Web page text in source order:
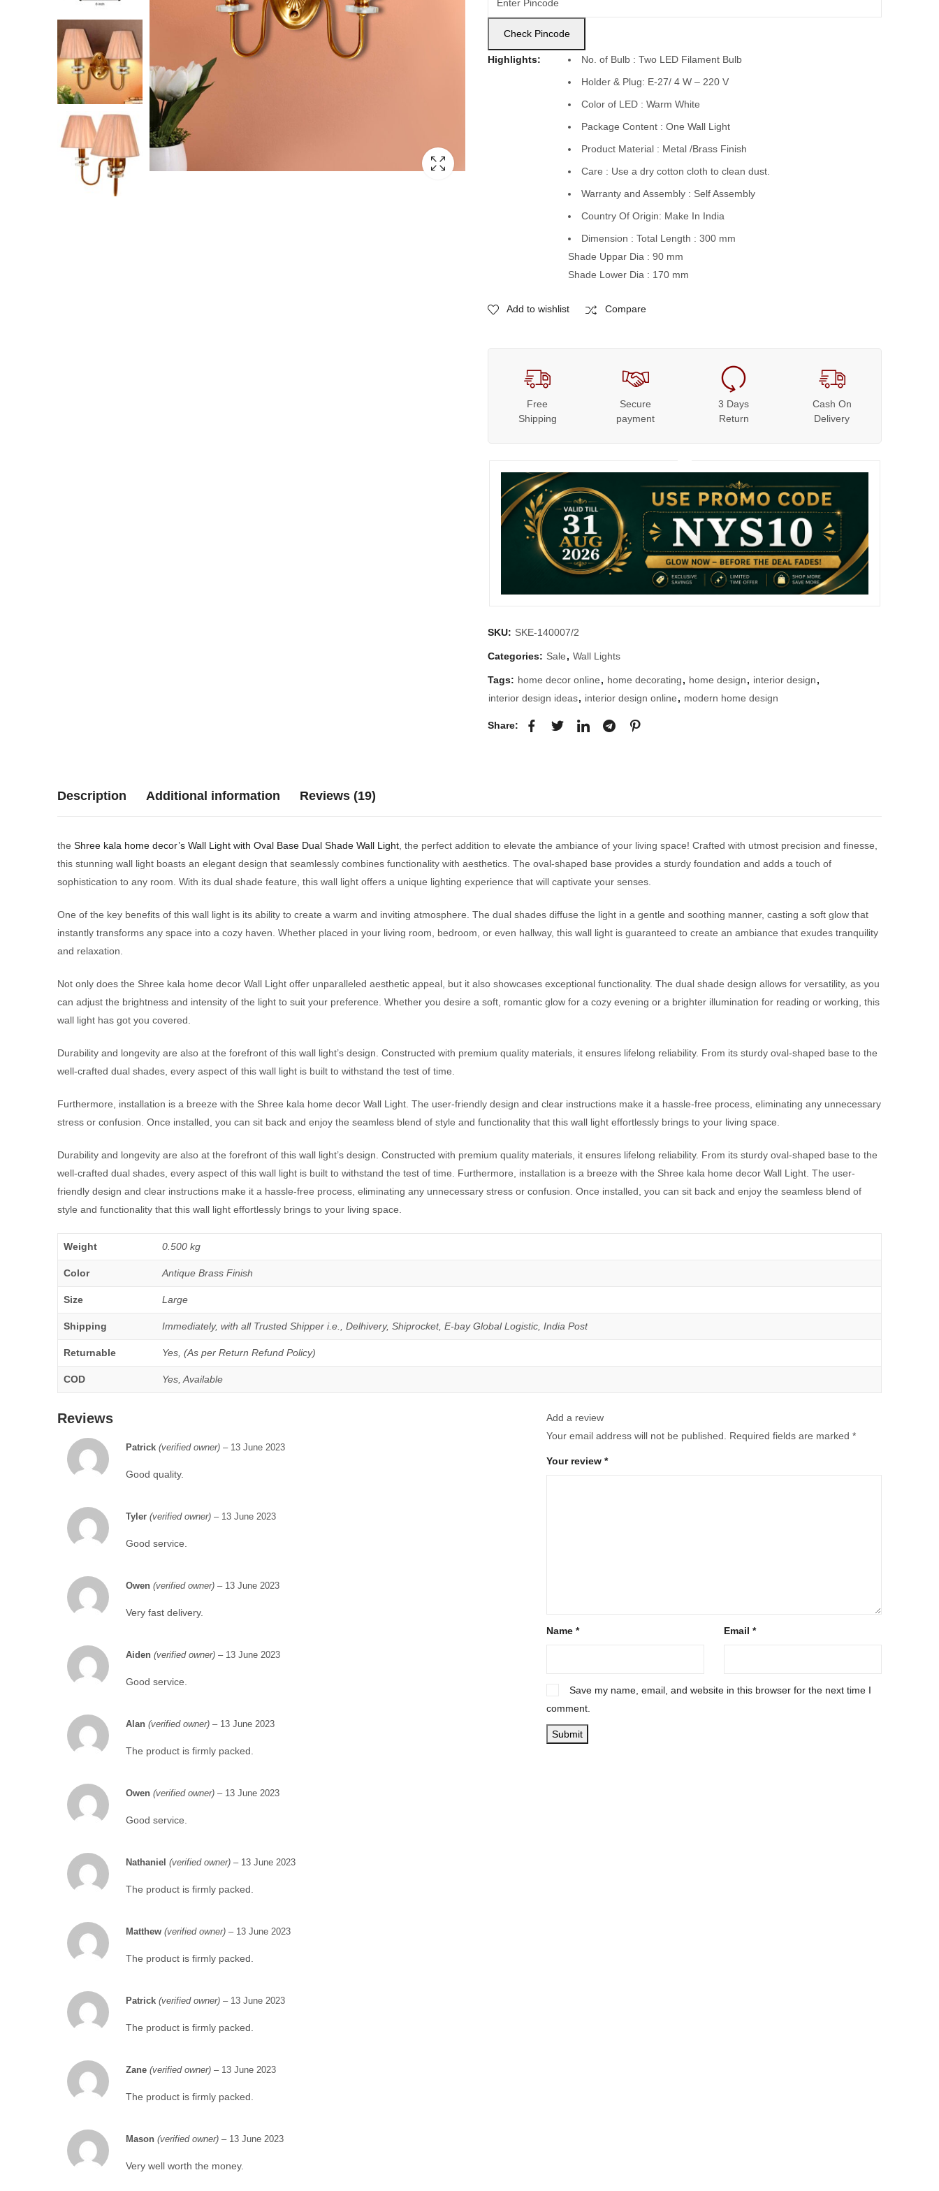
Check Pincode
Highlights:
No. of Bulb : Two LED Filament Bulb
Holder & Plug: E-27/ 4 W – 220 V
Color of LED : Warm White
Package Content : One Wall Light
Product Material : Metal /Brass Finish
Care : Use a dry cotton cloth to clean dust.
Warranty and Assembly : Self Assembly
Country Of Origin: Make In India
Dimension : Total Length : 300 mm
Shade Uppar Dia : 90 mm
Shade Lower Dia : 170 mm
Add to wishlist Compare
Free
Shipping
Secure
payment
3 Days
Return
Cash On
Delivery
SKU: SKE-140007/2
Categories: Sale, Wall Lights
Tags: home decor online, home decorating, home design, interior design,
interior design ideas, interior design online, modern home design
Share:
Description Additional information Reviews (19)
the Shree kala home decor’s Wall Light with Oval Base Dual Shade Wall Light , the perfect addition to elevate the ambiance of your living space! Crafted with utmost precision and finesse,
this stunning wall light boasts an elegant design that seamlessly combines functionality with aesthetics. The oval-shaped base provides a sturdy foundation and adds a touch of
sophistication to any room. With its dual shade feature, this wall light offers a unique lighting experience that will captivate your senses.
One of the key benefits of this wall light is its ability to create a warm and inviting atmosphere. The dual shades diffuse the light in a gentle and soothing manner, casting a soft glow that
instantly transforms any space into a cozy haven. Whether placed in your living room, bedroom, or even hallway, this wall light is guaranteed to create an ambiance that exudes tranquility
and relaxation.
Not only does the Shree kala home decor Wall Light offer unparalleled aesthetic appeal, but it also showcases exceptional functionality. The dual shade design allows for versatility, as you
can adjust the brightness and intensity of the light to suit your preference. Whether you desire a soft, romantic glow for a cozy evening or a brighter illumination for reading or working, this
wall light has got you covered.
Durability and longevity are also at the forefront of this wall light’s design. Constructed with premium quality materials, it ensures lifelong reliability. From its sturdy oval-shaped base to the
well-crafted dual shades, every aspect of this wall light is built to withstand the test of time.
Furthermore, installation is a breeze with the Shree kala home decor Wall Light. The user-friendly design and clear instructions make it a hassle-free process, eliminating any unnecessary
stress or confusion. Once installed, you can sit back and enjoy the seamless blend of style and functionality that this wall light effortlessly brings to your living space.
Durability and longevity are also at the forefront of this wall light’s design. Constructed with premium quality materials, it ensures lifelong reliability. From its sturdy oval-shaped base to the
well-crafted dual shades, every aspect of this wall light is built to withstand the test of time. Furthermore, installation is a breeze with the Shree kala home decor Wall Light. The user-
friendly design and clear instructions make it a hassle-free process, eliminating any unnecessary stress or confusion. Once installed, you can sit back and enjoy the seamless blend of
style and functionality that this wall light effortlessly brings to your living space.
Weight 0.500 kg
Color Antique Brass Finish
Size Large
Shipping Immediately, with all Trusted Shipper i.e., Delhivery, Shiprocket, E-bay Global Logistic, India Post
Returnable Yes, (As per Return Refund Policy)
COD Yes, Available
Reviews
Patrick (verified owner) – 13 June 2023
Good quality.
Tyler (verified owner) – 13 June 2023
Good service.
Owen (verified owner) – 13 June 2023
Very fast delivery.
Aiden (verified owner) – 13 June 2023
Good service.
Alan (verified owner) – 13 June 2023
The product is firmly packed.
Owen (verified owner) – 13 June 2023
Good service.
Nathaniel (verified owner) – 13 June 2023
The product is firmly packed.
Matthew (verified owner) – 13 June 2023
The product is firmly packed.
Patrick (verified owner) – 13 June 2023
The product is firmly packed.
Zane (verified owner) – 13 June 2023
The product is firmly packed.
Mason (verified owner) – 13 June 2023
Very well worth the money.
Add a review
Your email address will not be published. Required fields are marked *
Your review *
Name * Email *
Save my name, email, and website in this browser for the next time I
comment.